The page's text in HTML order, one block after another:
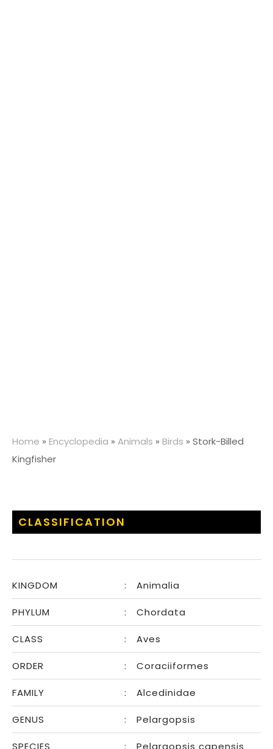
Home » Encyclopedia » Animals » Birds » Stork-Billed
Kingfisher
CLASSIFICATION
KINGDOM : Animalia
PHYLUM : Chordata
CLASS : Aves
ORDER : Coraciiformes
FAMILY : Alcedinidae
GENUS : Pelargopsis
SPECIES : Pelargopsis capensis